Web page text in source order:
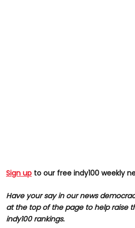
Sign up to our free indy100 weekly
Have your say in our news
at the top of the page to help raise
indy100 rankings.